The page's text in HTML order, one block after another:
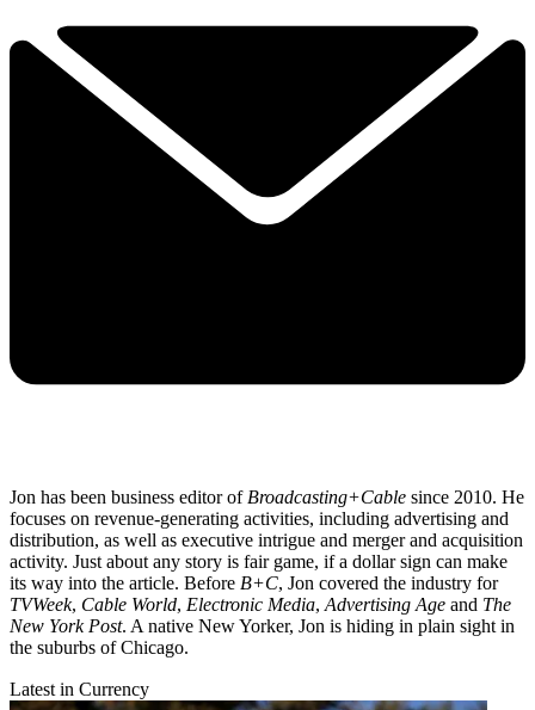
Jon has been business editor of Broadcasting+Cable since 2010. He
focuses on revenue-generating activities, including advertising and
distribution, as well as executive intrigue and merger and acquisition
activity. Just about any story is fair game, if a dollar sign can make
its way into the article. Before B+C, Jon covered the industry for
TVWeek, Cable World, Electronic Media, Advertising Age and The
New York Post. A native New Yorker, Jon is hiding in plain sight in
the suburbs of Chicago.
Latest in Currency